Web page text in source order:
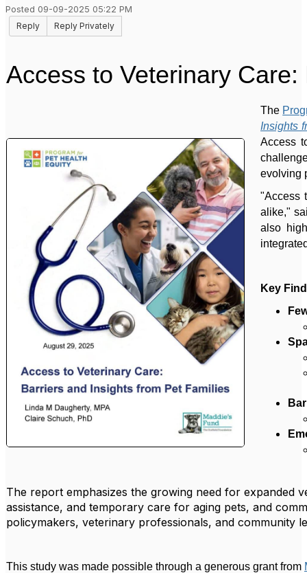
Posted 09-09-2025 05:22 PM
Reply
Reply Privately
Access to Veterinary
The
Insights
Access
evolving
"Access
alike,"
also
Key
The report emphasizes the growing need for expanded
assistance, and temporary care for aging pets, and
policymakers, veterinary professionals, and community
This study was made possible through a generous grant from